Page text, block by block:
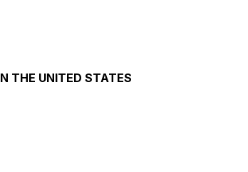
THE UNITED STATES